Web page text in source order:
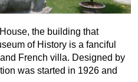
the building that
of History is a fanciful
French villa. Designed by
was started in 1926 and